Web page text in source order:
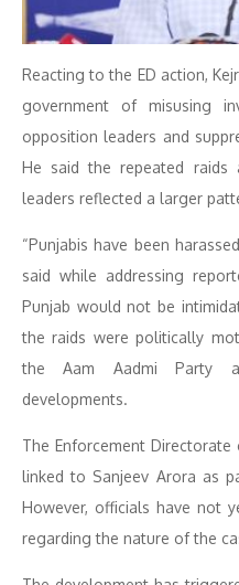
Reacting to the ED action,
government of misusing
opposition leaders and
He said the repeated raids
leaders reflected a larger
“Punjabis have been
said while addressing
Punjab would not be
the raids were politically
the Aam Aadmi Party
developments.
The Enforcement
linked to Sanjeev Arora as
However, officials have not
regarding the nature of the